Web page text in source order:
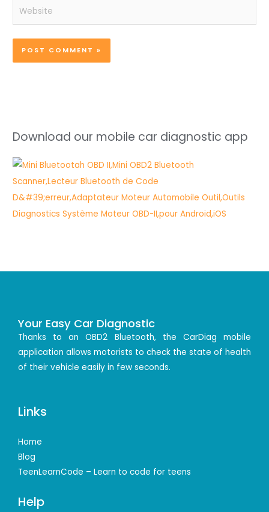
Website
Download our mobile car diagnostic app
Your Easy Car Diagnostic
Thanks to an OBD2 Bluetooth, the CarDiag mobile
application allows motorists to check the state of health
of their vehicle easily in few seconds.
Links
Home
Blog
TeenLearnCode – Learn to code for teens
Help